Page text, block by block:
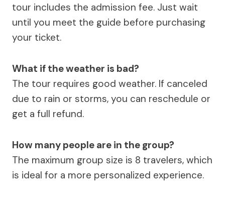
tour includes the admission fee. Just wait
until you meet the guide before purchasing
your ticket.
What if the weather is bad?
The tour requires good weather. If canceled
due to rain or storms, you can reschedule or
get a full refund.
How many people are in the group?
The maximum group size is 8 travelers, which
is ideal for a more personalized experience.